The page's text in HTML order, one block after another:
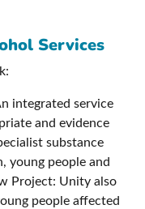
Services
integrated service
and evidence
substance
young people and
Project: Unity also
people affected